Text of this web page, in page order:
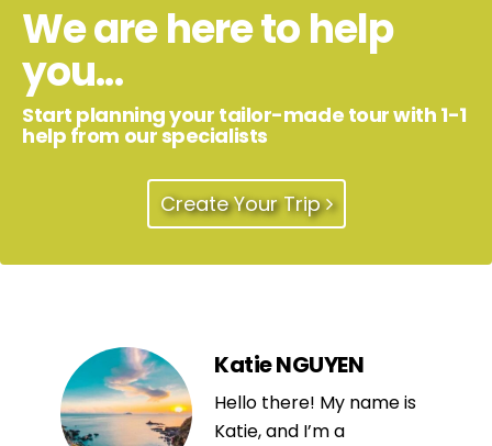
We are here to help
you...
Start planning your tailor-made tour with 1-1
help from our specialists
Create Your Trip
Katie NGUYEN
Hello there! My name is
Katie, and I’m a